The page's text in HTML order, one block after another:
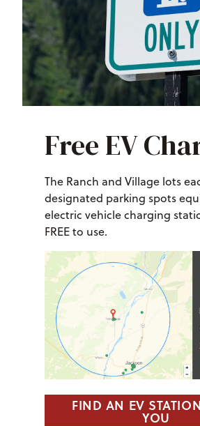
Free EV
The Ranch and Village lots
designated parking spots
electric vehicle charging
FREE to use.
FIND AN EV
YOU